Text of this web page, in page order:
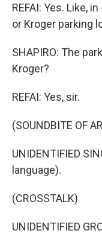
REFAI: Yes. Like,
or Kroger parking
SHAPIRO: The
Kroger?
REFAI: Yes, sir.
(SOUNDBITE OF
UNIDENTIFIED
language).
(CROSSTALK)
UNIDENTIFIED